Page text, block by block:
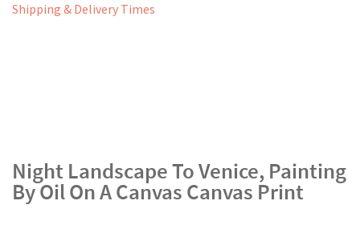
Shipping & Delivery Times
Night Landscape To Venice, Painting
By Oil On A Canvas Canvas Print